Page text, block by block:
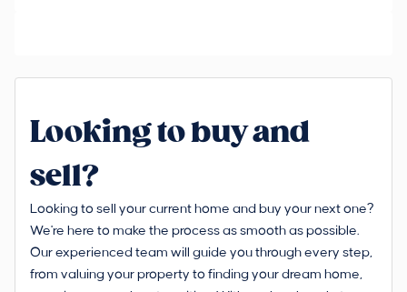
Looking to buy and
sell?
Looking to sell your current home and buy your next one?
We're here to make the process as smooth as possible.
Our experienced team will guide you through every step,
from valuing your property to finding your dream home,